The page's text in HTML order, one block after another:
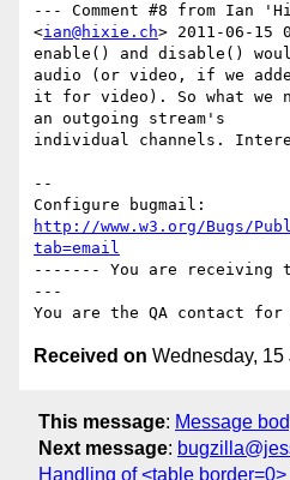
--- Comment #8 from Ian
<ian@hixie.ch> 2011-06-15
enable() and disable()
audio (or video, if we
it for video). So what we
an outgoing stream's
individual channels.
--
http://www.w3.org/Bugs/
tab=email
------- You are receiving
---
Received on Wednesday,
This message: Message
Next message:
Handling of <table